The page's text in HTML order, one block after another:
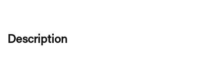
Description